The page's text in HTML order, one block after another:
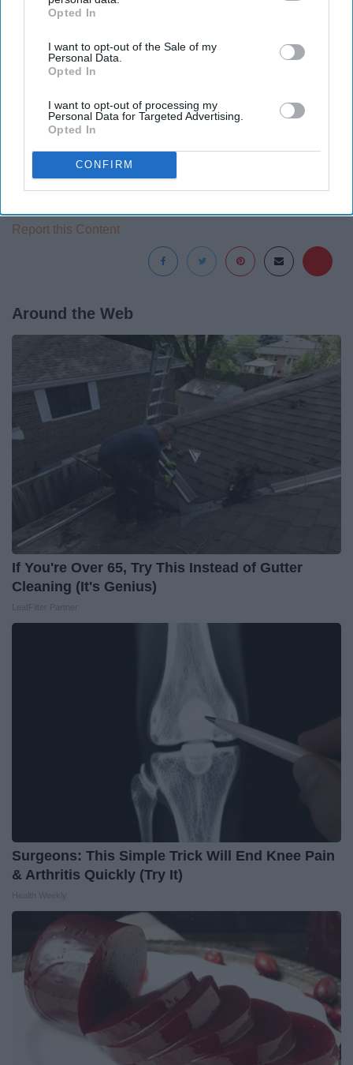
IAB’s list of downstream participants. This information may
Downstream Participantsthat may further disclose it to other
third parties.
Opted In
I want to opt-out of the Sale of my
Personal Data.
Opted In
I want to opt-out of processing my
Personal Data for Targeted Advertising.
Opted In
CONFIRM
Report this Content
Around the Web
If You're Over 65, Try This Instead of Gutter
Cleaning (It's Genius)
Surgeons: This Simple Trick Will End Knee Pain
& Arthritis Quickly (Try It)